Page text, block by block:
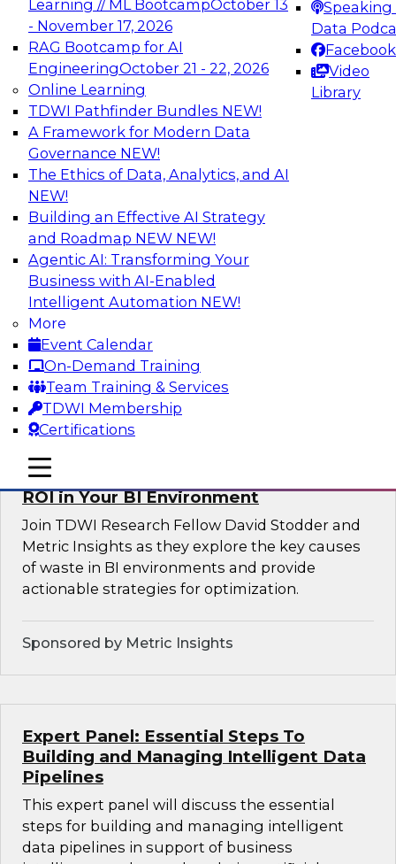
Learning // ML BootcampOctober 13
- November 17, 2026
RAG Bootcamp for AI
EngineeringOctober 21 - 22, 2026
Online Learning
TDWI Pathfinder Bundles NEW!
A Framework for Modern Data
Governance NEW!
The Ethics of Data, Analytics, and AI
NEW!
Building an Effective AI Strategy
and Roadmap NEW NEW!
Agentic AI: Transforming Your
Business with AI-Enabled
Intelligent Automation NEW!
More
Event Calendar
On-Demand Training
Team Training & Services
TDWI Membership
Certifications
Speaking
Data
Facebook
Video
Library
mobile toggle line
mobile toggle line
mobile toggle line
TDWI On-Demand Webinars on
Data Management, Analytics, &
AI
Automating Data Integrity: Ensuring
Trust in an Era of Complexity
Join TDWI’s VP of Research, Fern Halper, along
with experts from Precisely as they discuss how
automation, including process automation, can
help improve data integrity.
Sponsored by Precisely
Optimizing Business Intelligence:
Eliminate Hidden Waste and Maximize
ROI in Your BI Environment
Join TDWI Research Fellow David Stodder and
Metric Insights as they explore the key causes
of waste in BI environments and provide
actionable strategies for optimization.
Sponsored by Metric Insights
Expert Panel: Essential Steps To
Building and Managing Intelligent Data
Pipelines
This expert panel will discuss the essential
steps for building and managing intelligent
data pipelines in support of business